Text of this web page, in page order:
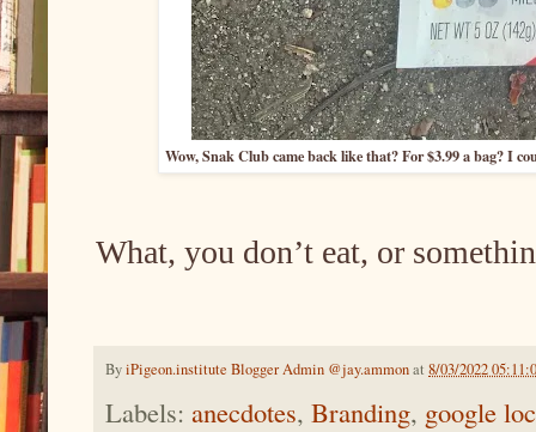
Wow, Snak Club came back like that? For $3.99 a bag? I
What, you don’t eat, or
ByiPigeon.institute Blogger Admin @jay.ammonat 8/03/2022
Labels: anecdotes, Branding, google